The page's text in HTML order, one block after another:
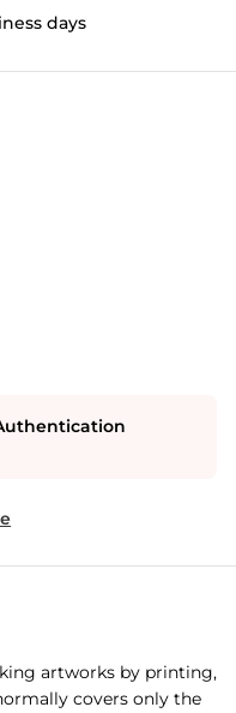
days
artworks by printing,
covers only the